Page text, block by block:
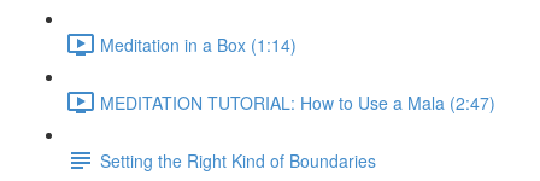
Meditation in a Box (1:14)
MEDITATION TUTORIAL: How to Use a Mala (2:47)
Setting the Right Kind of Boundaries